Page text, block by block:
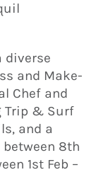
diverse
and Make-
Chef and
Trip & Surf
and a
between 8th
1st Feb –